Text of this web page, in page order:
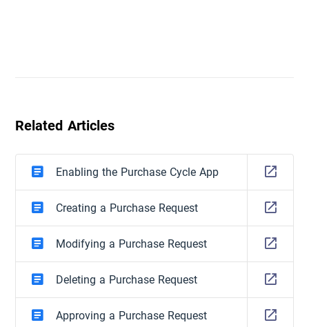
Related Articles
Enabling the Purchase Cycle App
Creating a Purchase Request
Modifying a Purchase Request
Deleting a Purchase Request
Approving a Purchase Request